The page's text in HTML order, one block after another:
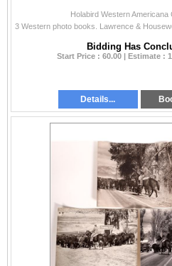
Holabird Western Americana
Bidding Has
Start Price : 60.00 | Estimate :
Details...